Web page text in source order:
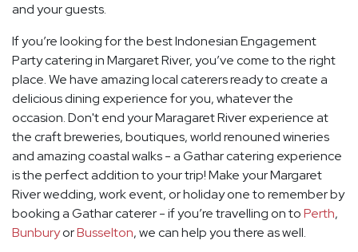
and your guests.
If you’re looking for the best Indonesian Engagement
Party catering in Margaret River, you’ve come to the right
place. We have amazing local caterers ready to create a
delicious dining experience for you, whatever the
occasion. Don't end your Maragaret River experience at
the craft breweries, boutiques, world renouned wineries
and amazing coastal walks - a Gathar catering experience
is the perfect addition to your trip! Make your Margaret
River wedding, work event, or holiday one to remember by
booking a Gathar caterer - if you’re travelling on toPerth,
BunburyorBusselton, we can help you there as well.